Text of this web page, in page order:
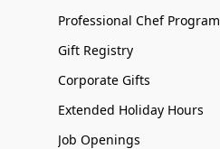
Professional Chef Program
Gift Registry
Corporate Gifts
Extended Holiday Hours
Job Openings